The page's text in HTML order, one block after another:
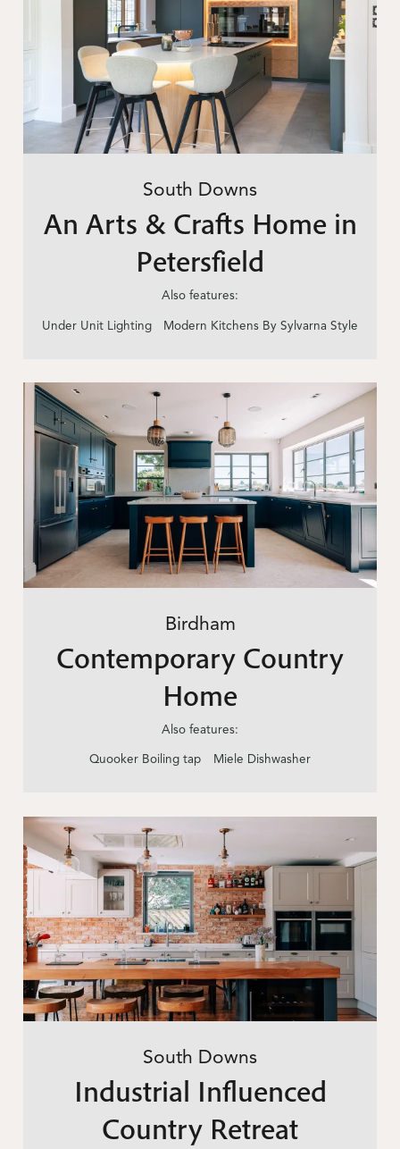
South Downs
An Arts & Crafts Home in
Petersfield
Also features:
Under Unit Lighting Modern Kitchens By Sylvarna Style
Birdham
Contemporary Country
Home
Also features:
Quooker Boiling tap Miele Dishwasher
South Downs
Industrial Influenced
Country Retreat